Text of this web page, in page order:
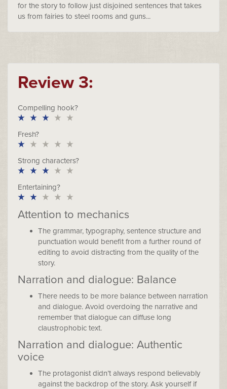
for the story to follow just disjoined sentences that takes
us from fairies to steel rooms and guns...
Review 3:
Compelling hook?
Fresh?
Strong characters?
Entertaining?
Attention to mechanics
The grammar, typography, sentence structure and
punctuation would benefit from a further round of
editing to avoid distracting from the quality of the
story.
Narration and dialogue: Balance
There needs to be more balance between narration
and dialogue. Avoid overdoing the narrative and
remember that dialogue can diffuse long
claustrophobic text.
Narration and dialogue: Authentic
voice
The protagonist didn’t always respond believably
against the backdrop of the story. Ask yourself if